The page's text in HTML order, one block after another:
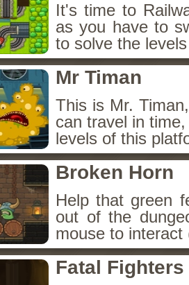
It's time to
as you have to
to solve the
Mr Timan
This is Mr.
can travel in
levels of this
Broken Horn
Help that green
out of the
mouse to
Fatal Fighters